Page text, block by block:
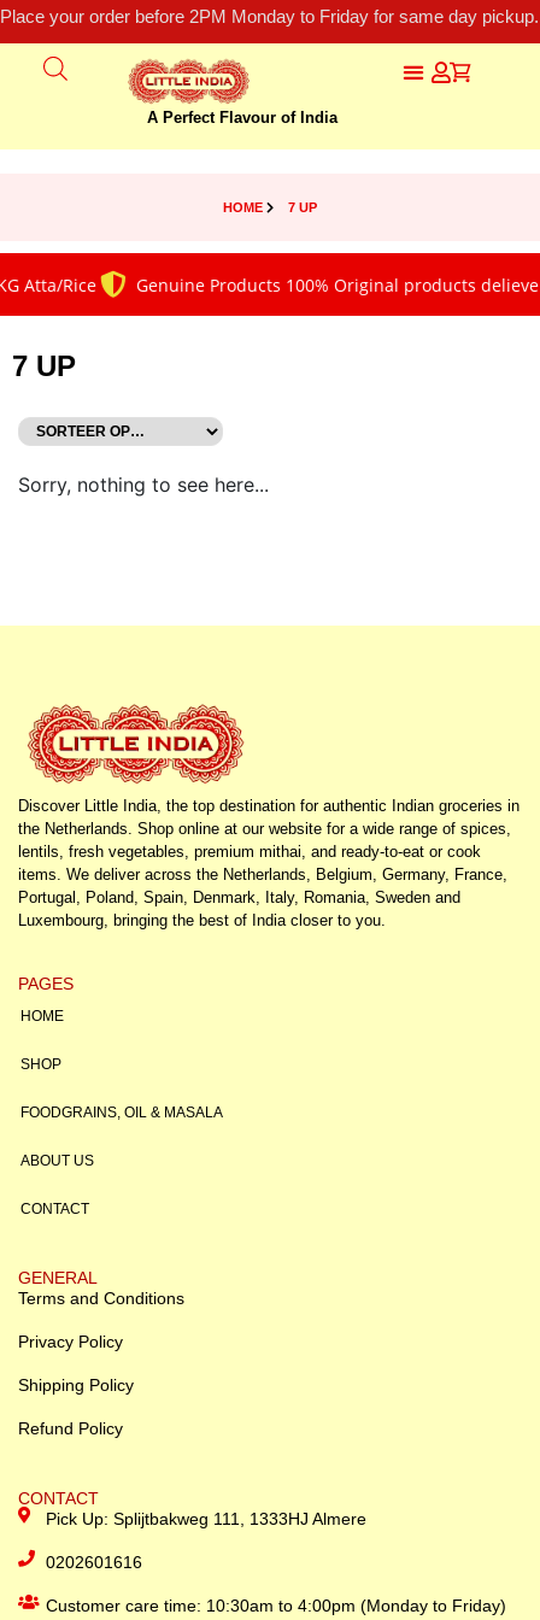
Place your order before 2PM Monday to Friday for same day
A Perfect Flavour of India
HOME 7 UP
Atta/Rice Genuine Products 100% Original products
7 UP
Sorry, nothing to see here...
Discover Little India, the top destination for authentic Indian groceries in
the Netherlands. Shop online at our website for a wide range of spices,
lentils, fresh vegetables, premium mithai, and ready-to-eat or cook
items. We deliver across the Netherlands, Belgium, Germany, France,
Portugal, Poland, Spain, Denmark, Italy, Romania, Sweden and
Luxembourg, bringing the best of India closer to you.
PAGES
HOME
SHOP
FOODGRAINS, OIL & MASALA
ABOUT US
CONTACT
GENERAL
Terms and Conditions
Privacy Policy
Shipping Policy
Refund Policy
CONTACT
Pick Up: Splijtbakweg 111, 1333HJ Almere
0202601616
Customer care time: 10:30am to 4:00pm (Monday to Friday)